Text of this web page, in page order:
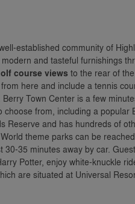
established community of
and tasteful furnishings
course views to the rear of the
here and include a tennis
Town Center is a few
from, including a popular
Reserve and has hundreds of
theme parks can be
35 minutes away by car.
Potter, enjoy white-knuckle
are situated at Universal